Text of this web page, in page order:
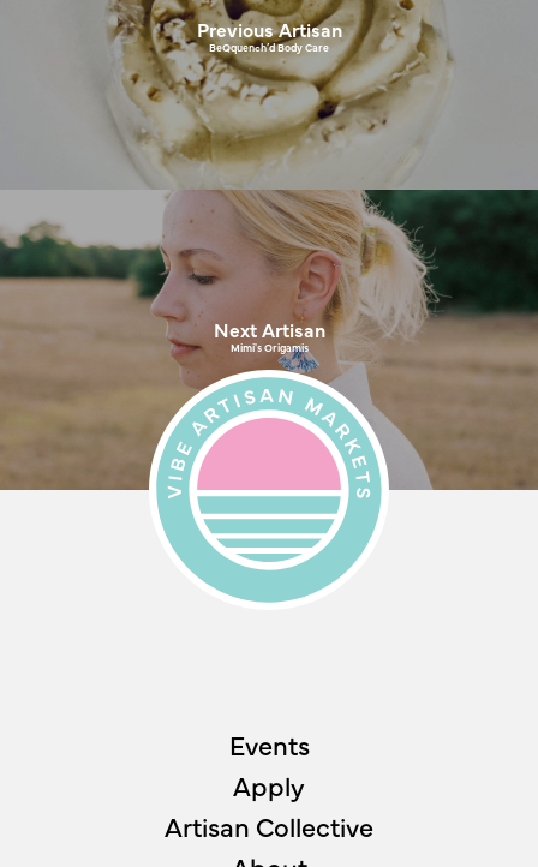
Previous Artisan
BeQquench’d Body Care
Next Artisan
Mimi's Origamis
Events
Apply
Artisan Collective